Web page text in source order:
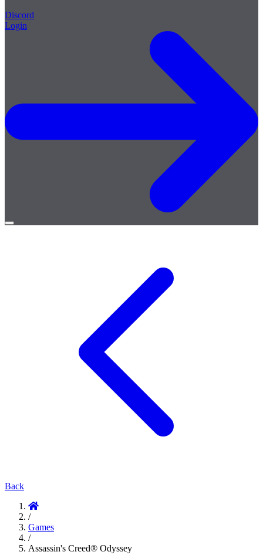
Discord
Login
Open
Back
/
Games
/
Assassin's Creed® Odyssey